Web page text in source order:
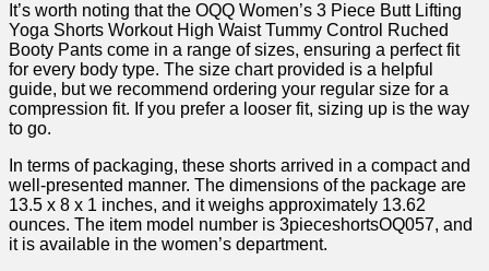
It’s worth noting that the OQQ Women’s 3 ‍Piece Butt Lifting
Yoga Shorts Workout High Waist Tummy Control Ruched
Booty Pants come in a range of sizes, ensuring a perfect fit
for every body type. The ‌size chart provided⁣ is a helpful
guide, but we recommend ordering your regular size for a
compression fit. ​If you prefer a looser fit, sizing up ⁣is the way
to go.
In terms of⁤ packaging, these shorts arrived in a ‍compact and
well-presented manner. The dimensions of the package are
‍13.5 x​ 8 x 1 inches, and it weighs approximately 13.62
ounces. The item model ⁤number is 3pieceshortsOQ057, and
it is available ‌in the women’s department.